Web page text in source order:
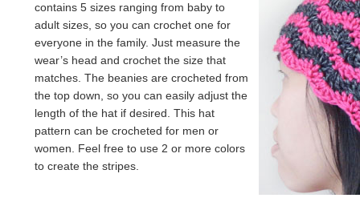
contains 5 sizes ranging from baby to
adult sizes, so you can crochet one for
everyone in the family. Just measure the
wear’s head and crochet the size that
matches. The beanies are crocheted from
the top down, so you can easily adjust the
length of the hat if desired. This hat
pattern can be crocheted for men or
women. Feel free to use 2 or more colors
to create the stripes.